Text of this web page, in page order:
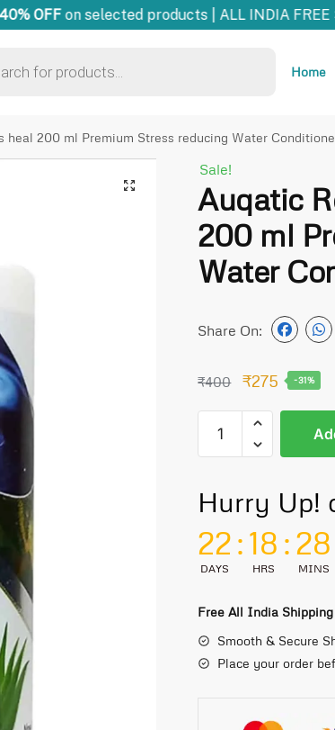
OFFon selected products | ALL INDIA FREE
Home
heal 200 ml Premium Stress reducing Water
🔍
Sale!
Auqatic
200 ml
Water
Share On:
₹400 ₹275 -31%
Hurry Up!
22
DAYS
:18
HRS
:28
MINS
Free All India Shipping
Smooth & Secure
Place your order